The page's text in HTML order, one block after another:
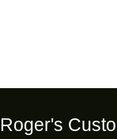
Roger's